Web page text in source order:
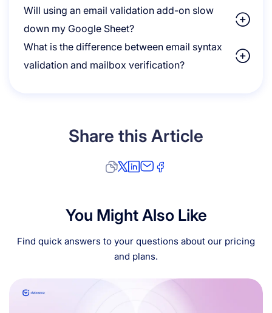
Will using an email validation add-on slow
down my Google Sheet?
What is the difference between email syntax
validation and mailbox verification?
Share this Article
You Might Also Like
Find quick answers to your questions about our pricing
and plans.